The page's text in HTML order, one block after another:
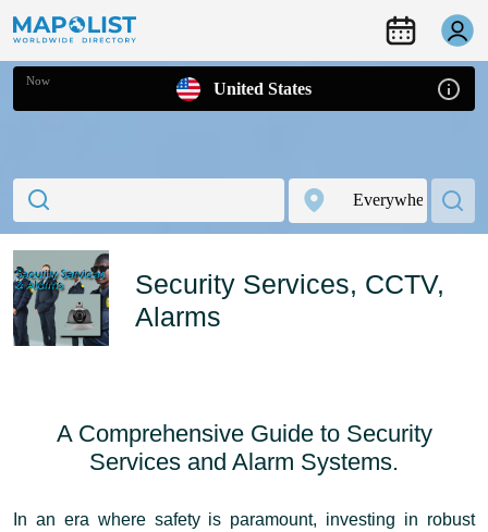
Now United States
Security Services, CCTV,
Alarms
A Comprehensive Guide to Security
Services and Alarm Systems.
In an era where safety is paramount, investing in robust